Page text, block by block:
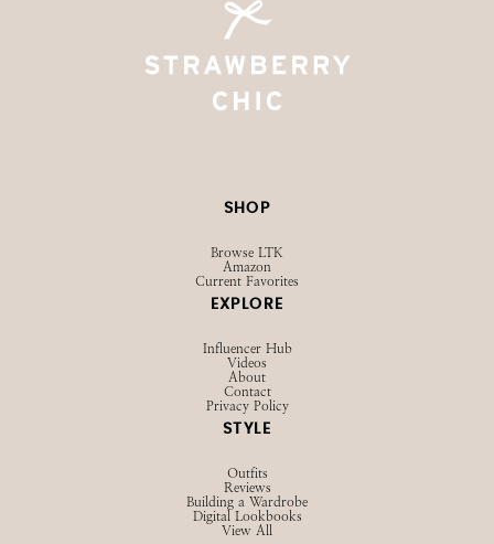
SHOP
Browse LTK
Amazon
Current Favorites
EXPLORE
Influencer Hub
Videos
About
Contact
Privacy Policy
STYLE
Outfits
Reviews
Building a Wardrobe
Digital Lookbooks
View All